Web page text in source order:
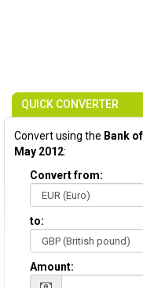
QUICK CONVERTER
Convert using the Bank
May 2012:
Convert from:
to:
Amount: